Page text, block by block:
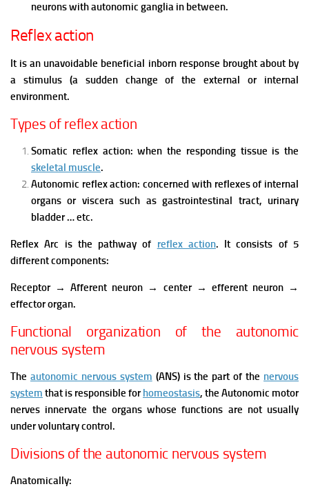
neurons with autonomic ganglia in between.
Reflex action
It is an unavoidable beneficial inborn response brought about by
a stimulus (a sudden change of the external or internal
environment.
Types of reflex action
Somatic reflex action: when the responding tissue is the
skeletal muscle.
Autonomic reflex action: concerned with reflexes of internal
organs or viscera such as gastrointestinal tract, urinary
bladder … etc.
Reflex Arc is the pathway of reflex action. It consists of 5
different components:
Receptor → Afferent neuron → center → efferent neuron →
effector organ.
Functional organization of the autonomic
nervous system
The autonomic nervous system (ANS) is the part of the nervous
system that is responsible forhomeostasis, the Autonomic motor
nerves innervate the organs whose functions are not usually
under voluntary control.
Divisions of the autonomic nervous system
Anatomically: